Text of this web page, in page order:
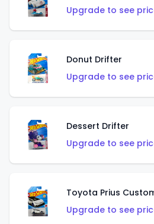
Upgrade to see
Donut Drifter
Upgrade to see
Dessert Drifter
Upgrade to see
Toyota Prius
Upgrade to see